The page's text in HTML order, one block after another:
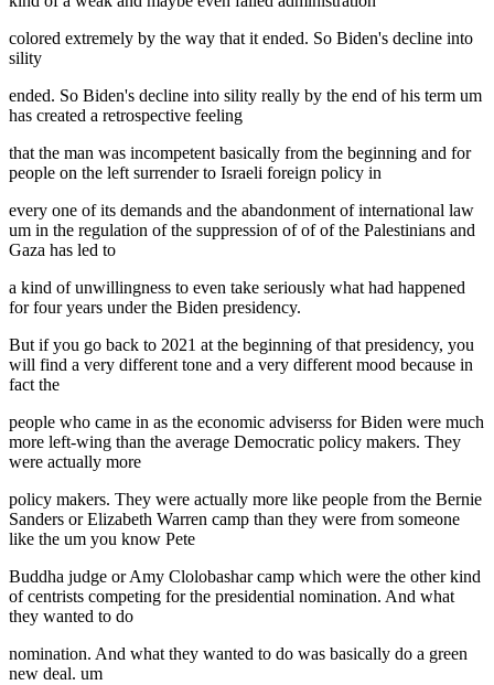
colored extremely by the way that it ended. So Biden's decline into
sility
ended. So Biden's decline into sility really by the end of his term um
has created a retrospective feeling
that the man was incompetent basically from the beginning and for
people on the left surrender to Israeli foreign policy in
every one of its demands and the abandonment of international law
um in the regulation of the suppression of of of the Palestinians and
Gaza has led to
a kind of unwillingness to even take seriously what had happened
for four years under the Biden presidency.
But if you go back to 2021 at the beginning of that presidency, you
will find a very different tone and a very different mood because in
fact the
people who came in as the economic adviserss for Biden were much
more left-wing than the average Democratic policy makers. They
were actually more
policy makers. They were actually more like people from the Bernie
Sanders or Elizabeth Warren camp than they were from someone
like the um you know Pete
Buddha judge or Amy Clolobashar camp which were the other kind
of centrists competing for the presidential nomination. And what
they wanted to do
nomination. And what they wanted to do was basically do a green
new deal. um